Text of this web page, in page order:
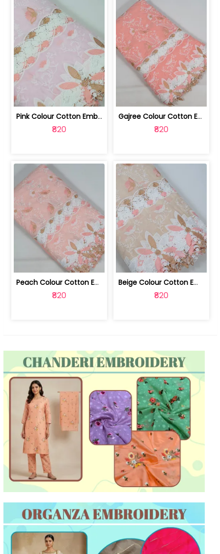
Pink Colour Cotton Embroidered Fabric | 10024874
₹820
Gajree Colour Cotton Embroidered Fabric | 10024873
₹820
Peach Colour Cotton Embroidered Fabric | 10024872
₹820
Beige Colour Cotton Embroidered Fabric | 10024871
₹820